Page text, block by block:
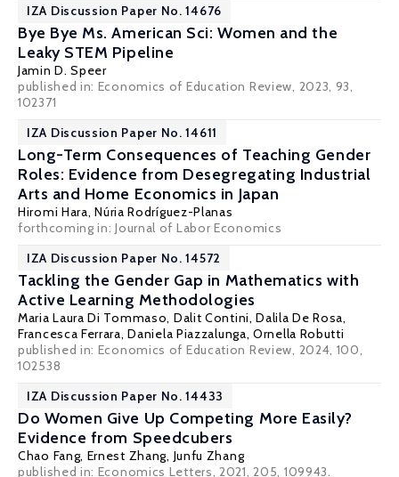
IZA Discussion Paper No. 14676
Bye Bye Ms. American Sci: Women and the
Leaky STEM Pipeline
Jamin D. Speer
published in: Economics of Education Review, 2023, 93,
102371
IZA Discussion Paper No. 14611
Long-Term Consequences of Teaching Gender
Roles: Evidence from Desegregating Industrial
Arts and Home Economics in Japan
Hiromi Hara,Núria Rodríguez-Planas
forthcoming in: Journal of Labor Economics
IZA Discussion Paper No. 14572
Tackling the Gender Gap in Mathematics with
Active Learning Methodologies
Maria Laura Di Tommaso, Dalit Contini, Dalila De Rosa,
Francesca Ferrara,Daniela Piazzalunga,Ornella Robutti
published in: Economics of Education Review, 2024, 100,
102538
IZA Discussion Paper No. 14433
Do Women Give Up Competing More Easily?
Evidence from Speedcubers
Chao Fang, Ernest Zhang, Junfu Zhang
published in: Economics Letters, 2021, 205, 109943.